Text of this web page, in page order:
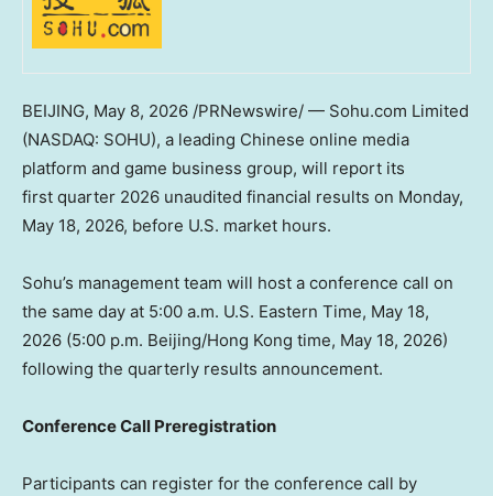
BEIJING, May 8, 2026 /PRNewswire/ — Sohu.com Limited
(NASDAQ: SOHU), a leading Chinese online media
platform and game business group, will report its
first quarter 2026 unaudited financial results on Monday,
May 18, 2026, before U.S. market hours.
Sohu’s management team will host a conference call on
the same day at 5:00 a.m. U.S. Eastern Time, May 18,
2026 (5:00 p.m. Beijing/Hong Kong time, May 18, 2026)
following the quarterly results announcement.
Conference Call Preregistration
Participants can register for the conference call by